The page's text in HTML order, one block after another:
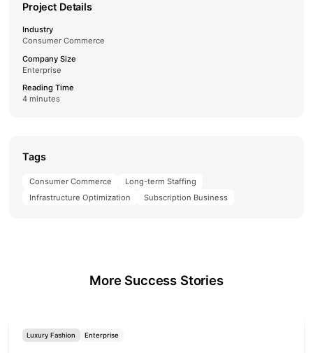
Project Details
Industry
Consumer Commerce
Company Size
Enterprise
Reading Time
4 minutes
Tags
Consumer Commerce
Long-term Staffing
Infrastructure Optimization
Subscription Business
More Success Stories
Luxury Fashion Enterprise